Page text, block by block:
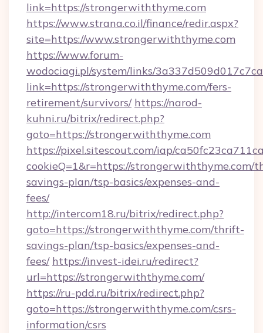
link=https://strongerwiththyme.com
https://www.strana.co.il/finance/redir.aspx?
site=https://www.strongerwiththyme.com
https://www.forum-
wodociagi.pl/system/links/
link=https://strongerwiththyme.com/fers-
retirement/survivors/ https://narod-
kuhni.ru/bitrix/redirect.php?
goto=https://strongerwiththyme.com
https://pixel.sitescout.com/iap/
cookieQ=1&r=https://strongerwiththyme.com/
savings-plan/tsp-basics/expenses-and-
fees/
http://intercom18.ru/bitrix/redirect.php?
goto=https://strongerwiththyme.com/thrift-
savings-plan/tsp-basics/expenses-and-
fees/ https://invest-idei.ru/redirect?
url=https://strongerwiththyme.com/
https://ru-pdd.ru/bitrix/redirect.php?
goto=https://strongerwiththyme.com/csrs-
information/csrs